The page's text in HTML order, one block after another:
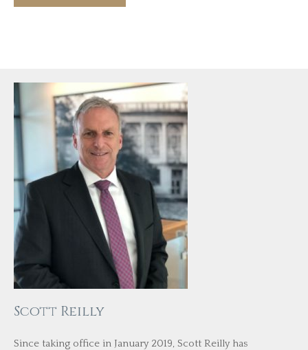
Scott Reilly
Since taking office in January 2019, Scott Reilly has